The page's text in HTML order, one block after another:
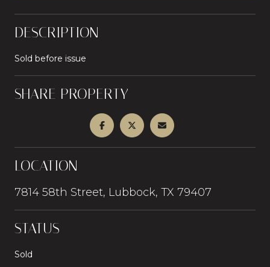
DESCRIPTION
Sold before issue
SHARE PROPERTY
LOCATION
7814 58th Street, Lubbock, TX 79407
STATUS
Sold